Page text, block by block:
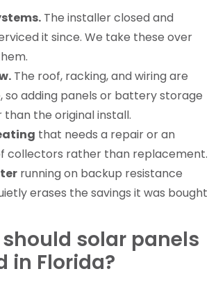
The installer closed and
it since. We take these over
The roof, racking, and wiring are
so adding panels or battery storage
the original install.
that needs a repair or an
collectors rather than replacement.
running on backup resistance
erases the savings it was bought
solar panels
in Florida?